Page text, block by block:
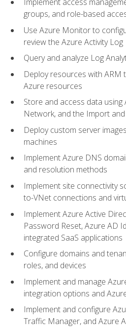
groups, and role-based
Use Azure Monitor to
review the Azure Activity Log
Query and analyze Log
Deploy resources with ARM
Azure resources
Store and access data
Network, and the Import
Deploy custom server
machines
Implement Azure DNS
and resolution methods
Implement site connectivity
to-VNet connections and
Implement Azure Active
Password Reset, Azure AD
integrated SaaS applications
Configure domains and
roles, and devices
Implement and manage
integration options and
Implement and configure
Traffic Manager, and Azure